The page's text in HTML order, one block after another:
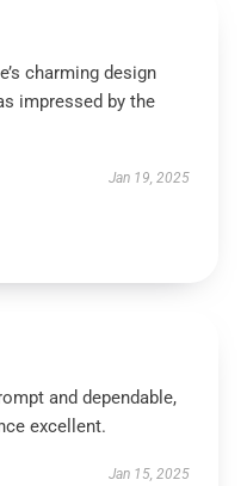
charming design
impressed by the
Jan 19, 2025
and dependable,
excellent.
Jan 15, 2025